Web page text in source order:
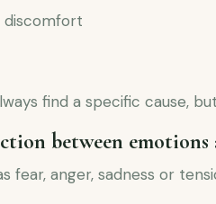
discomfort
find a specific cause,
between emotions
fear, anger, sadness or